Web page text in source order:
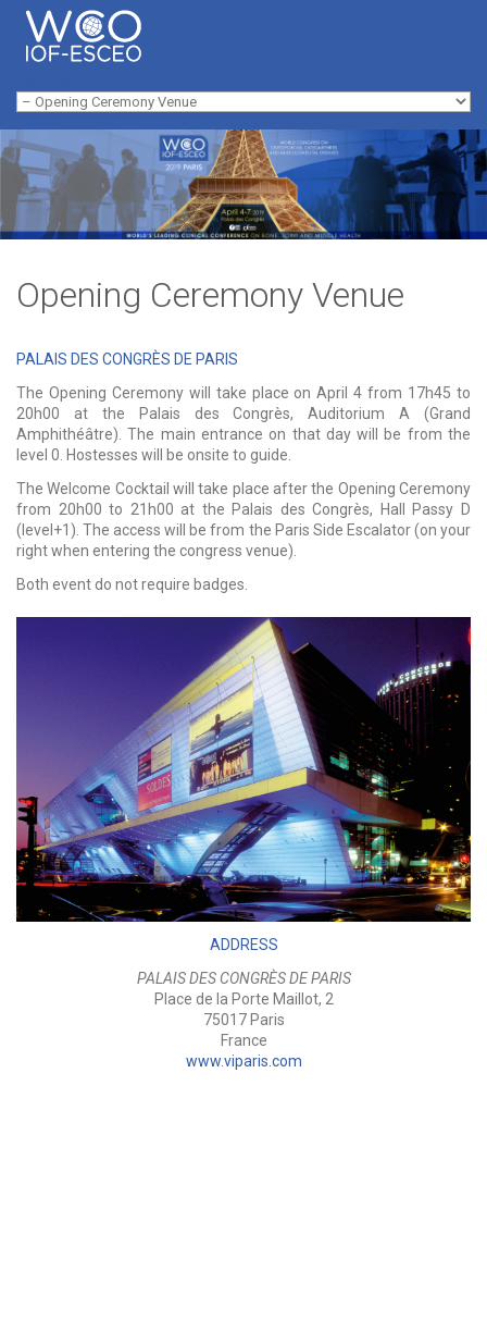
Skip to navigation
Skip to main content
Opening Ceremony Venue
PALAIS DES CONGRÈS DE PARIS
The Opening Ceremony will take place on April 4 from 17h45 to
20h00 at the Palais des Congrès, Auditorium A (Grand
Amphithéâtre). The main entrance on that day will be from the
level 0. Hostesses will be onsite to guide.
The Welcome Cocktail will take place after the Opening Ceremony
from 20h00 to 21h00 at the Palais des Congrès, Hall Passy D
(level+1). The access will be from the Paris Side Escalator (on your
right when entering the congress venue).
Both event do not require badges.
ADDRESS
PALAIS DES CONGRÈS DE PARIS
Place de la Porte Maillot, 2
75017 Paris
France
www.viparis.com